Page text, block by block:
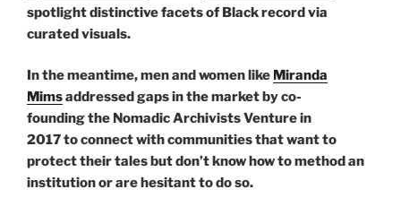
spotlight distinctive facets of Black record via
curated visuals.
In the meantime, men and women like Miranda
Mimsaddressed gaps in the market by co-
founding the Nomadic Archivists Venture in
2017 to connect with communities that want to
protect their tales but don’t know how to method an
institution or are hesitant to do so.